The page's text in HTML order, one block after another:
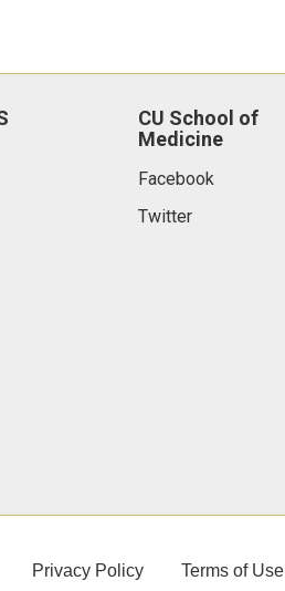
CU School of
Medicine
Facebook
Twitter
Privacy Policy Terms of Use